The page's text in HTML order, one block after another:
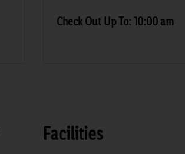
Check Out Up To: 10:00 am
Facilities